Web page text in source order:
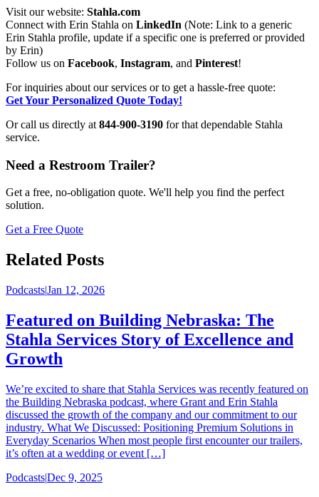
Visit our website: Stahla.com
Connect with Erin Stahla on LinkedIn (Note: Link to a generic
Erin Stahla profile, update if a specific one is preferred or provided
by Erin)
Follow us on Facebook, Instagram, and Pinterest!
For inquiries about our services or to get a hassle-free quote:
Get Your Personalized Quote Today!
Or call us directly at 844-900-3190 for that dependable Stahla
service.
Need a Restroom Trailer?
Get a free, no-obligation quote. We'll help you find the perfect
solution.
Get a Free Quote
Related Posts
Podcasts|Jan 12, 2026
Featured on Building Nebraska: The
Stahla Services Story of Excellence and
Growth
We’re excited to share that Stahla Services was recently featured on
the Building Nebraska podcast, where Grant and Erin Stahla
discussed the growth of the company and our commitment to our
industry. What We Discussed: Positioning Premium Solutions in
Everyday Scenarios When most people first encounter our trailers,
it’s often at a wedding or event […]
Podcasts|Dec 9, 2025